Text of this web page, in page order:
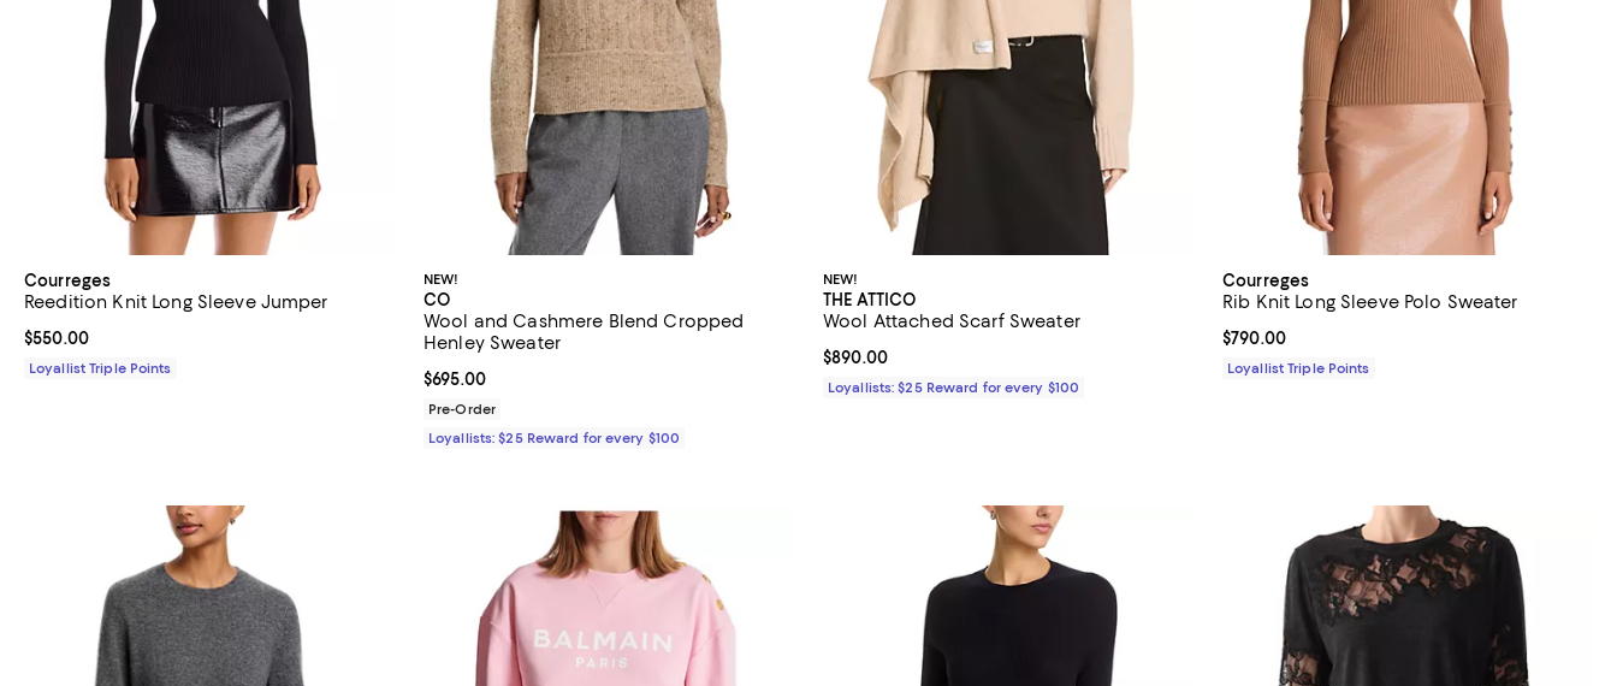
Courreges
Reedition Knit Long Sleeve Jumper
Current price $550.00; ;
$550.00
Loyallist Triple Points
NEW!
CO
Wool and Cashmere Blend Cropped
Henley Sweater
Current price $695.00; ;
$695.00
Pre-Order
Loyallists: $25 Reward for every $100
NEW!
THE ATTICO
Wool Attached Scarf Sweater
Current price $890.00; ;
$890.00
Loyallists: $25 Reward for every $100
Courreges
Rib Knit Long Sleeve Polo Sweater
Current price $790.00; ;
$790.00
Loyallist Triple Points